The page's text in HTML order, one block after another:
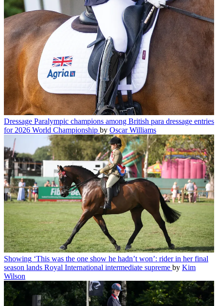
Dressage Paralympic champions among British para dressage entries
for 2026 World Championship by Oscar Williams
Showing ‘This was the one show he hadn’t won’: rider in her final
season lands Royal International intermediate supreme by Kim
Wilson